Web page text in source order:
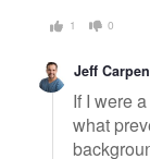
1 0
Jeff
If I were
what